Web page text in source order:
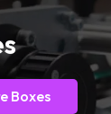
Boxes